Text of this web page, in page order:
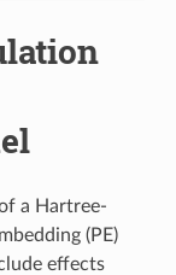
a Hartree-
(PE)
effects